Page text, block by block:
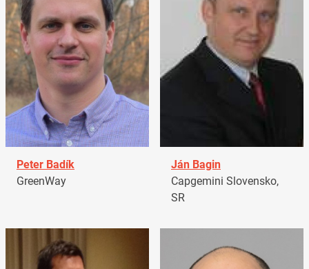
Peter Badík
GreenWay
Ján Bagin
Capgemini Slovensko,
SR